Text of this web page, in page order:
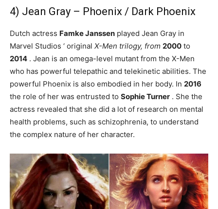
4) Jean Gray – Phoenix / Dark Phoenix
Dutch actress Famke Janssen played Jean Gray in
Marvel Studios ‘ original X-Men trilogy, from 2000 to
2014 . Jean is an omega-level mutant from the X-Men
who has powerful telepathic and telekinetic abilities. The
powerful Phoenix is ​​also embodied in her body. In 2016
the role of her was entrusted to Sophie Turner . She the
actress revealed that she did a lot of research on mental
health problems, such as schizophrenia, to understand
the complex nature of her character.